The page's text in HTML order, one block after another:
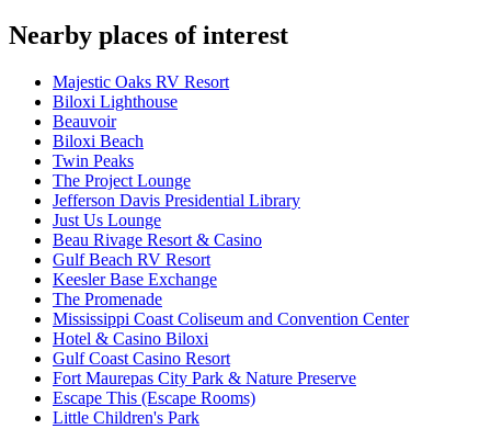
Nearby places of interest
Majestic Oaks RV Resort
Biloxi Lighthouse
Beauvoir
Biloxi Beach
Twin Peaks
The Project Lounge
Jefferson Davis Presidential Library
Just Us Lounge
Beau Rivage Resort & Casino
Gulf Beach RV Resort
Keesler Base Exchange
The Promenade
Mississippi Coast Coliseum and Convention Center
Hotel & Casino Biloxi
Gulf Coast Casino Resort
Fort Maurepas City Park & Nature Preserve
Escape This (Escape Rooms)
Little Children's Park